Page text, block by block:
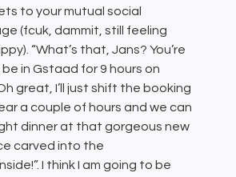
to your mutual social
(fcuk, dammit, still feeling
“What’s that, Jans? You’re
in Gstaad for 9 hours on
great, I’ll just shift the booking
a couple of hours and we can
dinner at that gorgeous new
carved into the
I think I am going to be